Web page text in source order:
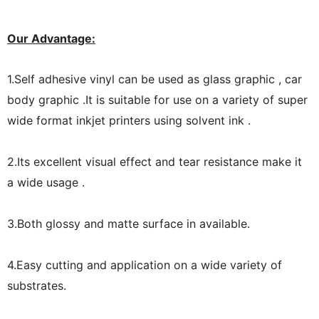
Our Advantage:
1.Self adhesive vinyl can be used as glass graphic , car
body graphic .It is suitable for use on a variety of super
wide format inkjet printers using solvent ink .
2.Its excellent visual effect and tear resistance make it
a wide usage .
3.Both glossy and matte surface in available.
4.Easy cutting and application on a wide variety of
substrates.